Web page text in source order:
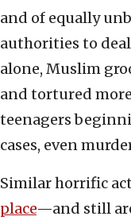
and of equally
authorities to
alone, Muslim
and tortured
teenagers
cases, even
Similar horrific
place—and still